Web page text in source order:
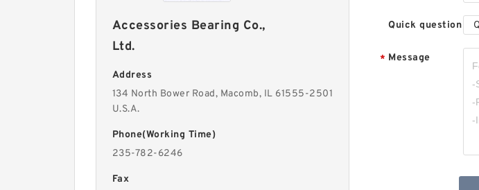
Accessories Bearing Co.,
Ltd.
Address
134 North Bower Road, Macomb, IL 61555-2501
U.S.A.
Phone(Working Time)
235-782-6246
Fax
Quick question
* Message